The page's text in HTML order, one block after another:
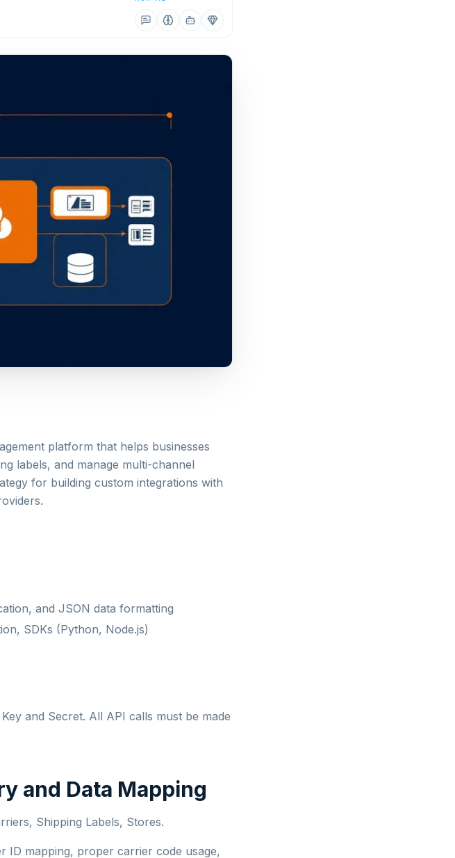
platform that helps businesses
labels, and manage multi-channel
for building custom integrations with
and JSON data formatting
SDKs (Python, Node.js)
and Secret. All API calls must be made
and Data Mapping
Shipping Labels, Stores.
ID mapping, proper carrier code usage,